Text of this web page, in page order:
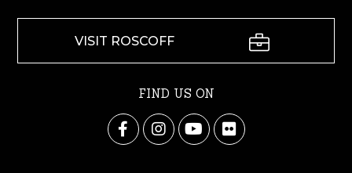
VISIT ROSCOFF
FIND US ON